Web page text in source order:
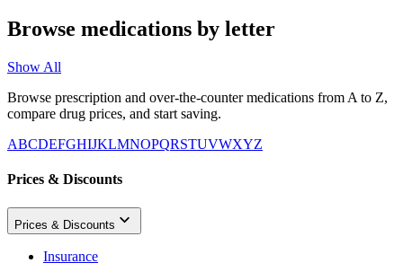
Browse medications by letter
Show All
Browse prescription and over-the-counter medications from A to Z,
compare drug prices, and start saving.
ABCDEFGHIJKLMNOPQRSTUVWXYZ
Prices & Discounts
Prices & Discounts
Insurance